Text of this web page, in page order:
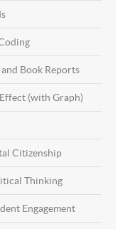
Book Reports
(with Graph)
Citizenship
Thinking
Engagement